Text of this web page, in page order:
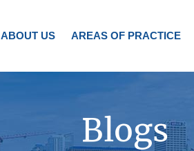
ABOUT US AREAS OF PRACTICE
Blogs